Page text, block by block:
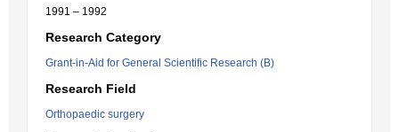
1991 – 1992
Research Category
Grant-in-Aid for General Scientific Research (B)
Research Field
Orthopaedic surgery